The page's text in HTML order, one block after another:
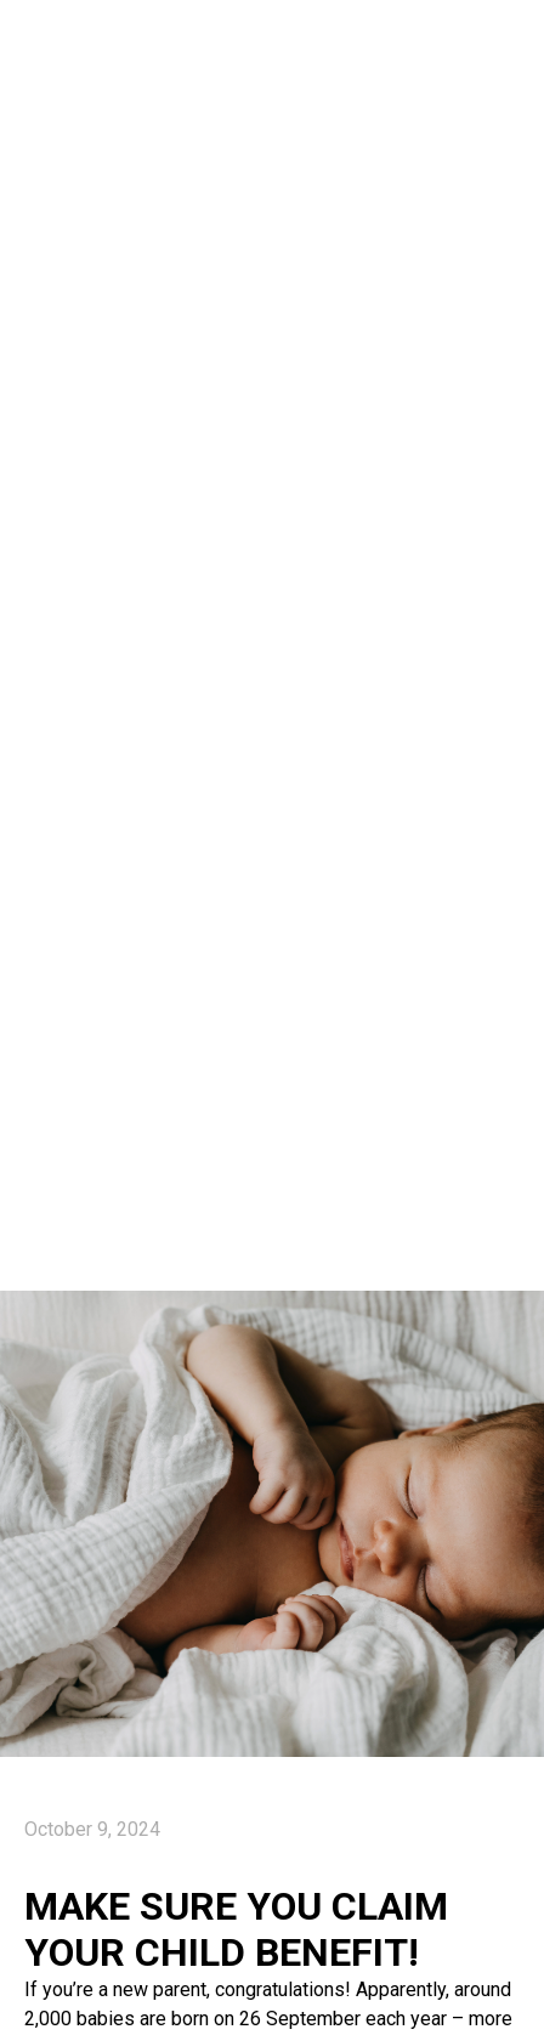
October 9, 2024
MAKE SURE YOU CLAIM
YOUR CHILD BENEFIT!
If you’re a new parent, congratulations! Apparently, around
2,000 babies are born on 26 September each year – more